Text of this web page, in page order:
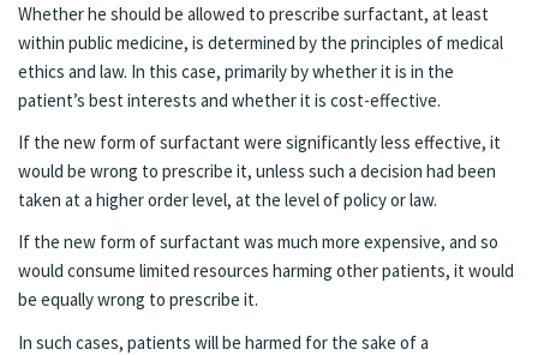
Whether he should be allowed to prescribe surfactant, at least
within public medicine, is determined by the principles of medical
ethics and law. In this case, primarily by whether it is in the
patient’s best interests and whether it is cost-effective.
If the new form of surfactant were significantly less effective, it
would be wrong to prescribe it, unless such a decision had been
taken at a higher order level, at the level of policy or law.
If the new form of surfactant was much more expensive, and so
would consume limited resources harming other patients, it would
be equally wrong to prescribe it.
In such cases, patients will be harmed for the sake of a